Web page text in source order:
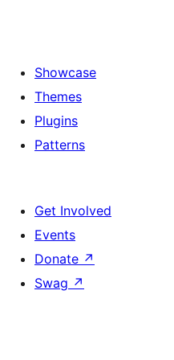
Showcase
Themes
Plugins
Patterns
Get Involved
Events
Donate ↗
Swag ↗